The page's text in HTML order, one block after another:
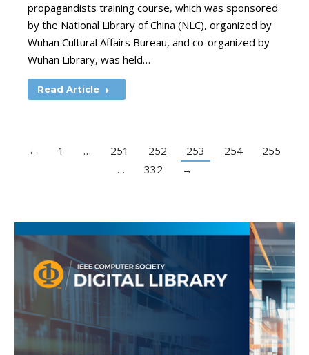
propagandists training course, which was sponsored
by the National Library of China (NLC), organized by
Wuhan Cultural Affairs Bureau, and co-organized by
Wuhan Library, was held…
Read Article
← 1 … 251 252 253 254
255
…
332 →